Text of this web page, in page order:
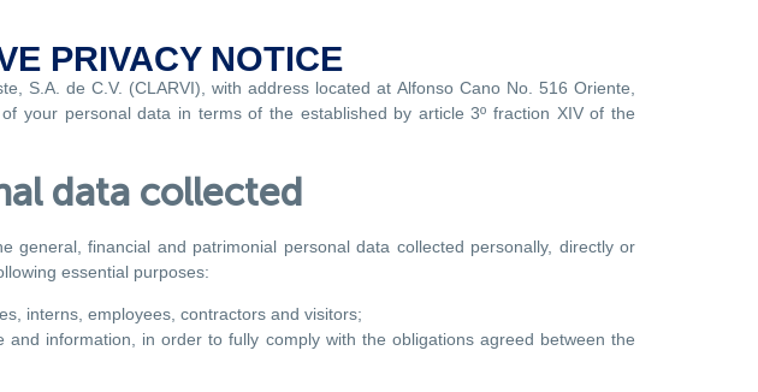
PRIVACY NOTICE
S.A. de C.V. (CLARVI), with address located at Alfonso Cano No. 516 Oriente,
your personal data in terms of the established by article 3º fraction XIV of the
data collected
financial and patrimonial personal data collected personally, directly or
essential purposes:
interns, employees, contractors and visitors;
information, in order to fully comply with the obligations agreed between the